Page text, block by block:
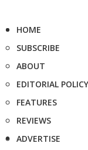
HOME
SUBSCRIBE
ABOUT
EDITORIAL POLICY
FEATURES
REVIEWS
ADVERTISE